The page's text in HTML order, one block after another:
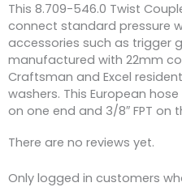
This 8.709-546.0 Twist
connect standard pressure
accessories such as trigger
manufactured with 22mm
Craftsman and Excel
washers. This European
on one end and 3/8″ FPT on
There are no reviews yet.
Only logged in customers